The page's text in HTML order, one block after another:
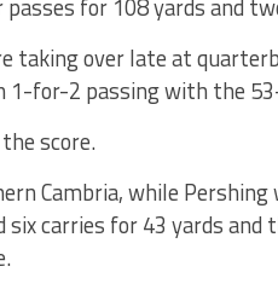
taking over late at
1-for-2 passing with the
score.
Cambria, while
carries for 43 yards